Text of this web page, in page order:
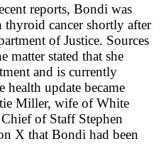
reports, Bondi was
thyroid cancer shortly after
of Justice. Sources
matter stated that she
and is currently
health update became
Miller, wife of White
of Staff Stephen
X that Bondi had been